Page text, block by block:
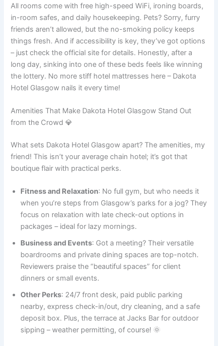
All rooms come with free high-speed WiFi, ironing boards,
in-room safes, and daily housekeeping. Pets? Sorry, furry
friends aren’t allowed, but the no-smoking policy keeps
things fresh. And if accessibility is key, they’ve got options
– just check the official site for details. Honestly, after a
long day, sinking into one of these beds feels like winning
the lottery. No more stiff hotel mattresses here – Dakota
Hotel Glasgow nails it every time!
Amenities That Make Dakota Hotel Glasgow Stand Out
from the Crowd 💎
What sets Dakota Hotel Glasgow apart? The amenities, my
friend! This isn’t your average chain hotel; it’s got that
boutique flair with practical perks.
Fitness and Relaxation: No full gym, but who needs it
when you’re steps from Glasgow’s parks for a jog? They
focus on relaxation with late check-out options in
packages – ideal for lazy mornings.
Business and Events: Got a meeting? Their versatile
boardrooms and private dining spaces are top-notch.
Reviewers praise the “beautiful spaces” for client
dinners or small events.
Other Perks: 24/7 front desk, paid public parking
nearby, express check-in/out, dry cleaning, and a safe
deposit box. Plus, the terrace at Jacks Bar for outdoor
sipping – weather permitting, of course! 🌞